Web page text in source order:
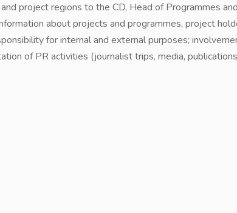
project regions to the CD, Head of Programmes
about projects and programmes, project
for internal and external purposes;
of PR activities (journalist trips, media,